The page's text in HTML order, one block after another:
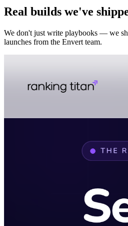
Real builds we've
We don't just write playbooks — we
launches from the Envert team.